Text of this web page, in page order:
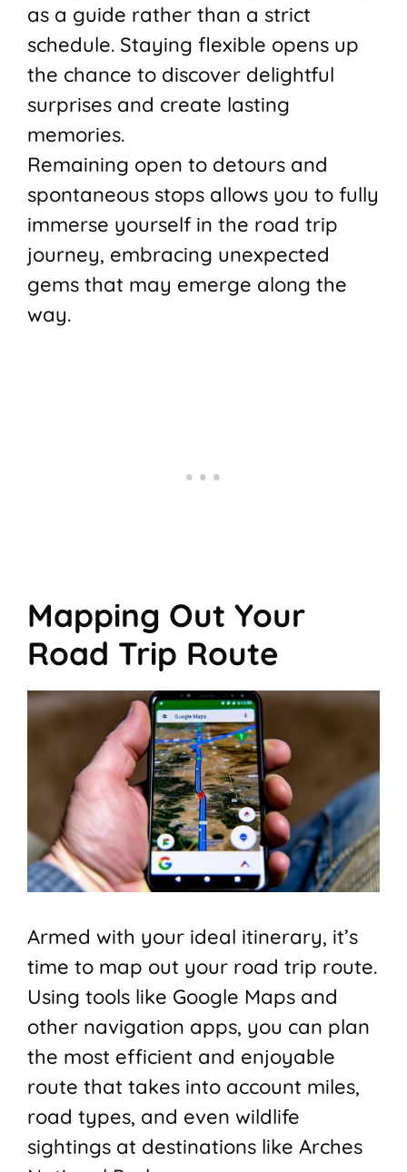
as a guide rather than a strict
schedule. Staying flexible opens up
the chance to discover delightful
surprises and create lasting
memories.
Remaining open to detours and
spontaneous stops allows you to fully
immerse yourself in the road trip
journey, embracing unexpected
gems that may emerge along the
way.
Mapping Out Your
Road Trip Route
Armed with your ideal itinerary, it’s
time to map out your road trip route.
Using tools like Google Maps and
other navigation apps, you can plan
the most efficient and enjoyable
route that takes into account miles,
road types, and even wildlife
sightings at destinations like Arches